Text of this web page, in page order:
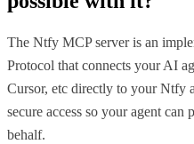
The Ntfy MCP server is an
Protocol that connects your AI
Cursor, etc directly to your Ntfy
secure access so your agent
behalf.